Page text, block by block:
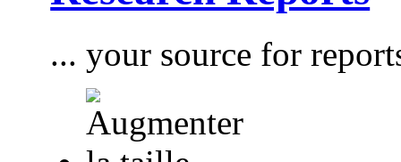
... your source for